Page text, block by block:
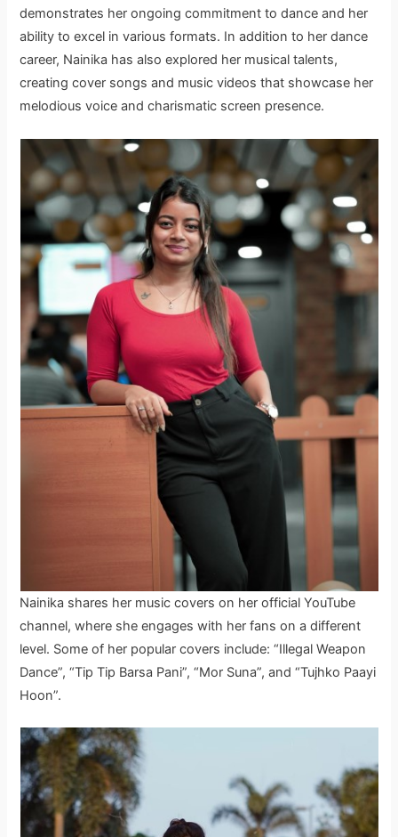
demonstrates her ongoing commitment to dance and her
ability to excel in various formats. In addition to her dance
career, Nainika has also explored her musical talents,
creating cover songs and music videos that showcase her
melodious voice and charismatic screen presence.
Nainika shares her music covers on her official YouTube
channel, where she engages with her fans on a different
level. Some of her popular covers include: “Illegal Weapon
Dance”, “Tip Tip Barsa Pani”, “Mor Suna”, and “Tujhko Paayi
Hoon”.